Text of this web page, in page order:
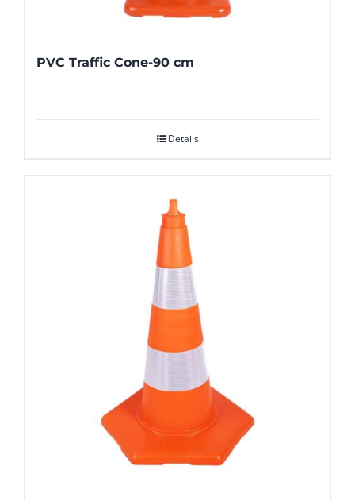
PVC Traffic Cone-90 cm
Details